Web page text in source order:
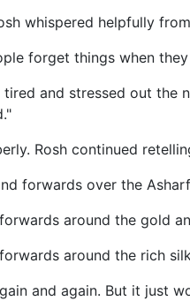
whispered helpfully
forget things when
and stressed out the
Rosh continued
forwards over the
around the gold
around the rich
and again. But it just